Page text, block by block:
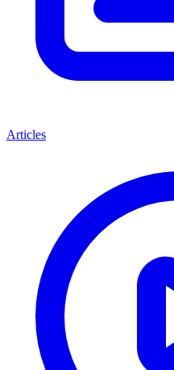
Articles